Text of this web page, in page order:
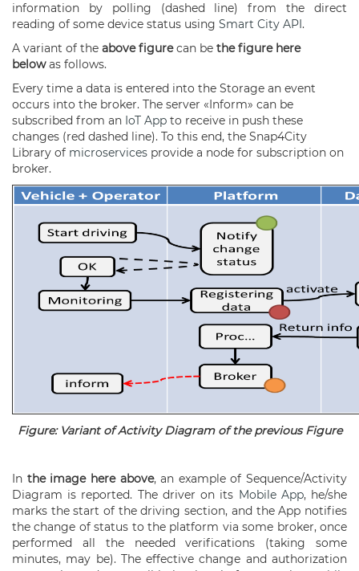
information by polling (dashed line) from the direct
reading of some device status using Smart City API.
A variant of the above figurecan be thefigure here
belowas follows.
Every time a data is entered into the Storage an event
occurs into the broker. The server «Inform» can be
subscribed from an IoT App to receive in push these
changes (red dashed line). To this end, the Snap4City
Library of microservices provide a node for subscription on
broker.
Figure: Variant of Activity Diagram of the previous Figure
In the image here above, an example of Sequence/Activity
Diagram is reported. The driver on its Mobile App, he/she
marks the start of the driving section, and the App notifies
the change of status to the platform via some broker, once
performed all the needed verifications (taking some
minutes, may be). The effective change and authorization